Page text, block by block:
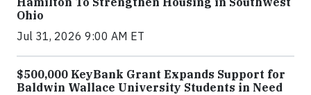
Ohio
Jul 31, 2026 9:00 AM ET
$500,000 KeyBank Grant Expands Support for
Baldwin Wallace University Students in Need